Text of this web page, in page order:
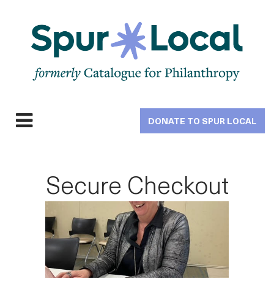
navigation
DONATE TO SPUR LOCAL
Secure Checkout